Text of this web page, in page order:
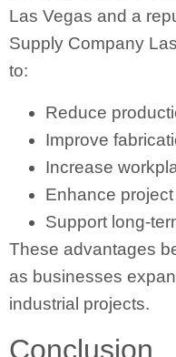
Las Vegas and a
Supply Company
to:
Reduce
Improve
Increase
Enhance
Support long-
These advantages
as businesses
industrial projects.
Conclusion